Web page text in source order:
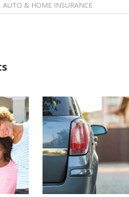
, AUTO & HOME INSURANCE